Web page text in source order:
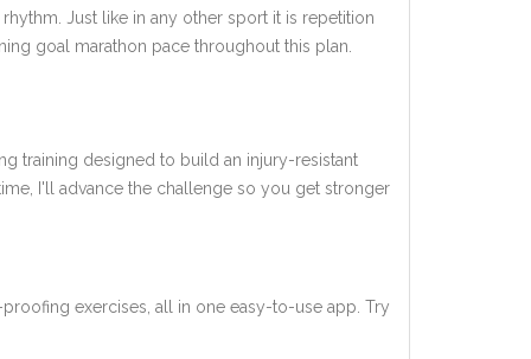
Just like in any other sport it is repetition
goal marathon pace throughout this plan.
training designed to build an injury-resistant
I'll advance the challenge so you get stronger
exercises, all in one easy-to-use app. Try